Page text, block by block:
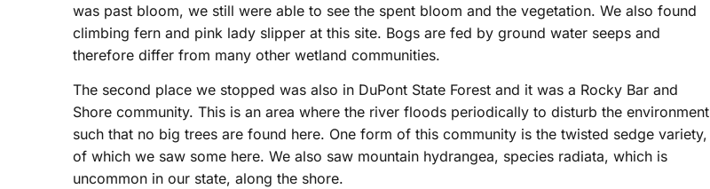
was past bloom, we still were able to see the spent bloom and the vegetation. We also found
climbing fern and pink lady slipper at this site. Bogs are fed by ground water seeps and
therefore differ from many other wetland communities.
The second place we stopped was also in DuPont State Forest and it was a Rocky Bar and
Shore community. This is an area where the river floods periodically to disturb the environment
such that no big trees are found here. One form of this community is the twisted sedge variety,
of which we saw some here. We also saw mountain hydrangea, species radiata, which is
uncommon in our state, along the shore.